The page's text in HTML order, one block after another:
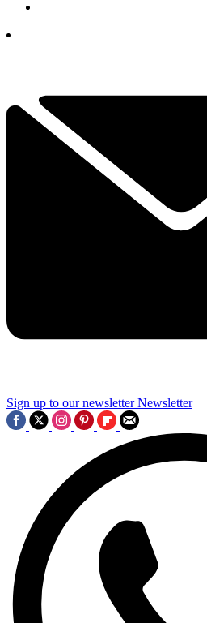
Sign up to our newsletter Newsletter